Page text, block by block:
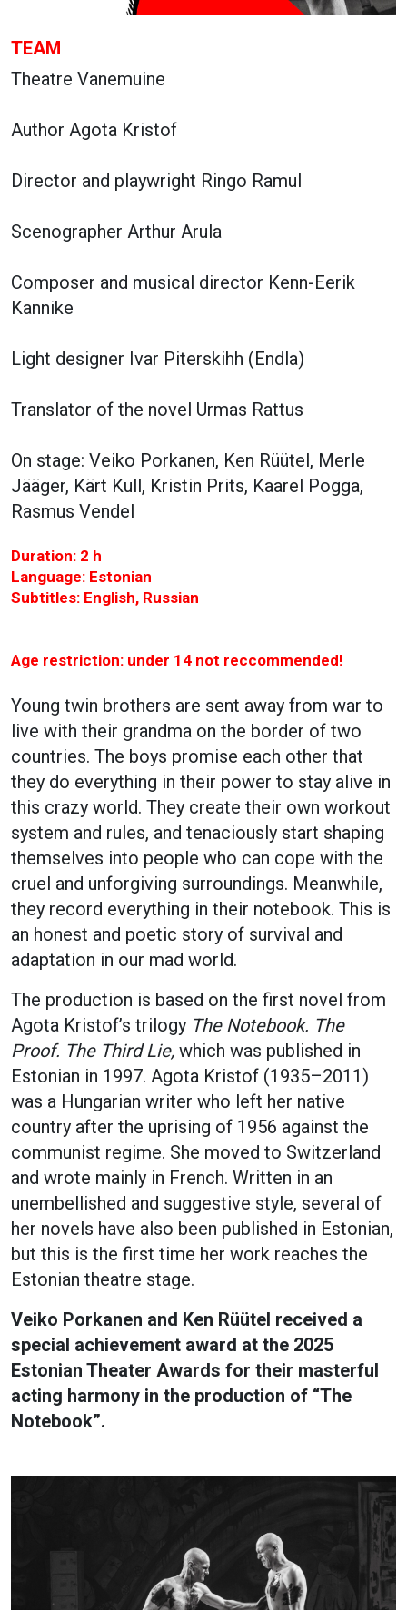
TEAM
Theatre Vanemuine
Author Agota Kristof
Director and playwright Ringo Ramul
Scenographer Arthur Arula
Composer and musical director Kenn-Eerik
Kannike
Light designer Ivar Piterskihh (Endla)
Translator of the novel Urmas Rattus
On stage: Veiko Porkanen, Ken Rüütel, Merle
Jääger, Kärt Kull, Kristin Prits, Kaarel Pogga,
Rasmus Vendel
Duration: 2 h
Language: Estonian
Subtitles: English, Russian
Age restriction: under 14 not reccommended!
Young twin brothers are sent away from war to
live with their grandma on the border of two
countries. The boys promise each other that
they do everything in their power to stay alive in
this crazy world. They create their own workout
system and rules, and tenaciously start shaping
themselves into people who can cope with the
cruel and unforgiving surroundings. Meanwhile,
they record everything in their notebook. This is
an honest and poetic story of survival and
adaptation in our mad world.
The production is based on the first novel from
Agota Kristof’s trilogy The Notebook. The
Proof. The Third Lie, which was published in
Estonian in 1997. Agota Kristof (1935–2011)
was a Hungarian writer who left her native
country after the uprising of 1956 against the
communist regime. She moved to Switzerland
and wrote mainly in French. Written in an
unembellished and suggestive style, several of
her novels have also been published in Estonian,
but this is the first time her work reaches the
Estonian theatre stage.
Veiko Porkanen and Ken Rüütel received a
special achievement award at the 2025
Estonian Theater Awards for their masterful
acting harmony in the production of “The
Notebook”.